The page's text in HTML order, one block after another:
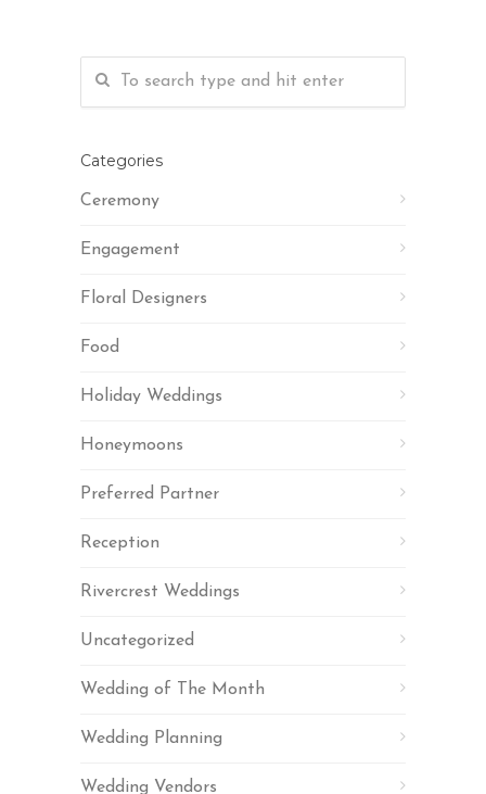
Categories
Ceremony
Engagement
Floral Designers
Food
Holiday Weddings
Honeymoons
Preferred Partner
Reception
Rivercrest Weddings
Uncategorized
Wedding of The Month
Wedding Planning
Wedding Vendors